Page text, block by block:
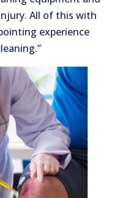
All of this with
experience